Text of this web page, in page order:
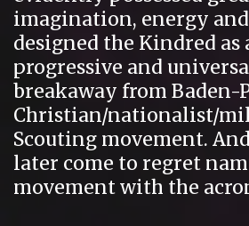
imagination, energy
designed the Kindred as
progressive and
breakaway from Baden-
Christian/nationalist/
Scouting movement.
later come to regret
movement with the